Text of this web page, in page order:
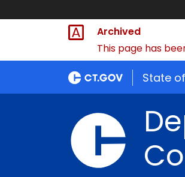
Archived
This page has
State